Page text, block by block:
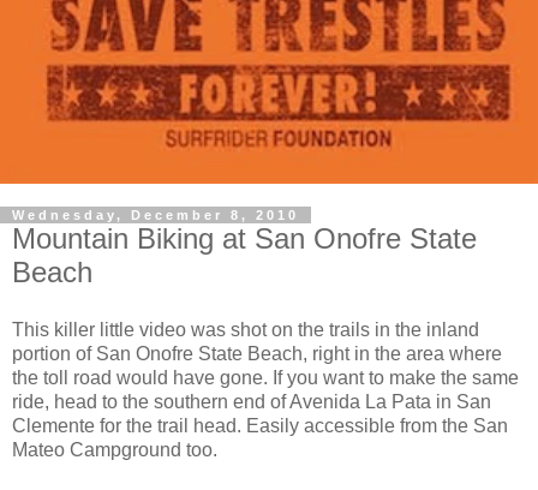
Wednesday, December 8, 2010
Mountain Biking at San Onofre State
Beach
This killer little video was shot on the trails in the inland
portion of San Onofre State Beach, right in the area where
the toll road would have gone. If you want to make the same
ride, head to the southern end of Avenida La Pata in San
Clemente for the trail head. Easily accessible from the San
Mateo Campground too.